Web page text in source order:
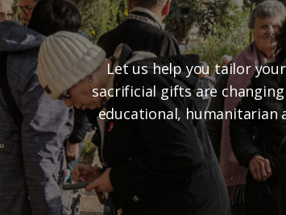
Let us help you tailor
sacrificial gifts are
educational, humanitarian